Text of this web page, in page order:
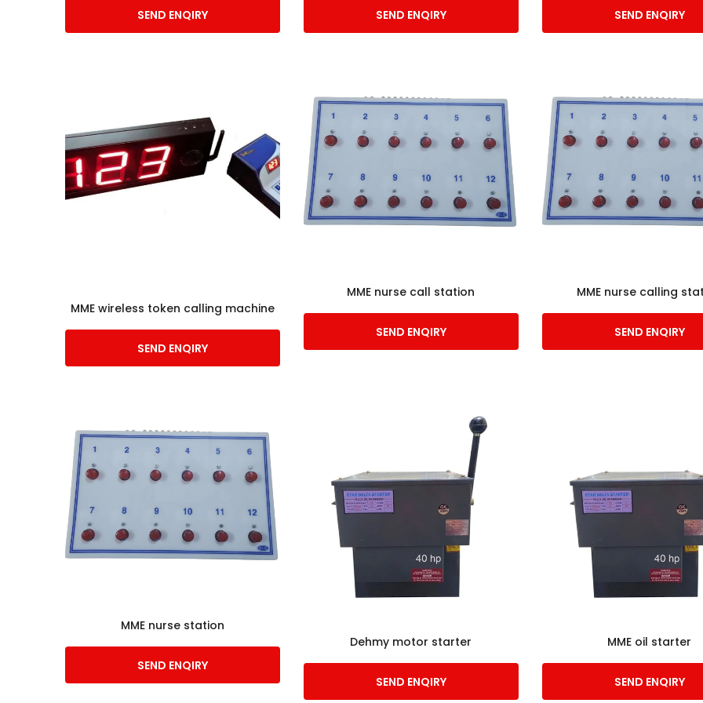
SEND ENQIRY SEND ENQIRY SEND ENQIRY
MME wireless token calling machine
SEND ENQIRY
MME nurse call station
SEND ENQIRY
MME nurse calling
SEND ENQIRY
MME nurse station
SEND ENQIRY
Dehmy motor starter
SEND ENQIRY
MME oil starter
SEND ENQIRY